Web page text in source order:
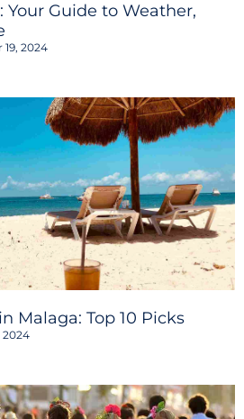
Your Guide to Weather,
2024
Malaga: Top 10 Picks
2024